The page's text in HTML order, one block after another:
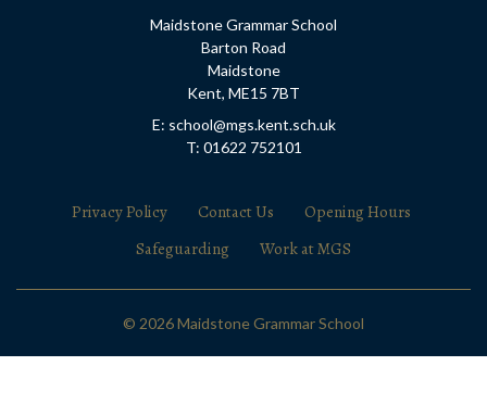
Maidstone Grammar School
Barton Road
Maidstone
Kent, ME15 7BT
E: school@mgs.kent.sch.uk
T: 01622 752101
Privacy Policy Contact Us
Opening Hours
Safeguarding
Work at MGS
© 2026 Maidstone Grammar School